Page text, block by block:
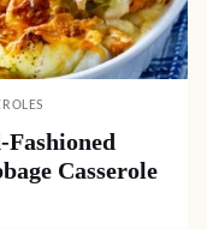
Fashioned
Casserole